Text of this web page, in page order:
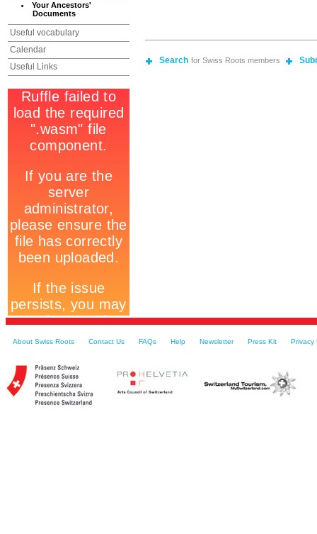
Your Ancestors'
Documents
Useful vocabulary
Calendar
Useful Links
Search for Swiss Roots members
About Swiss Roots Contact Us FAQs Help Newsletter Press Kit Privacy